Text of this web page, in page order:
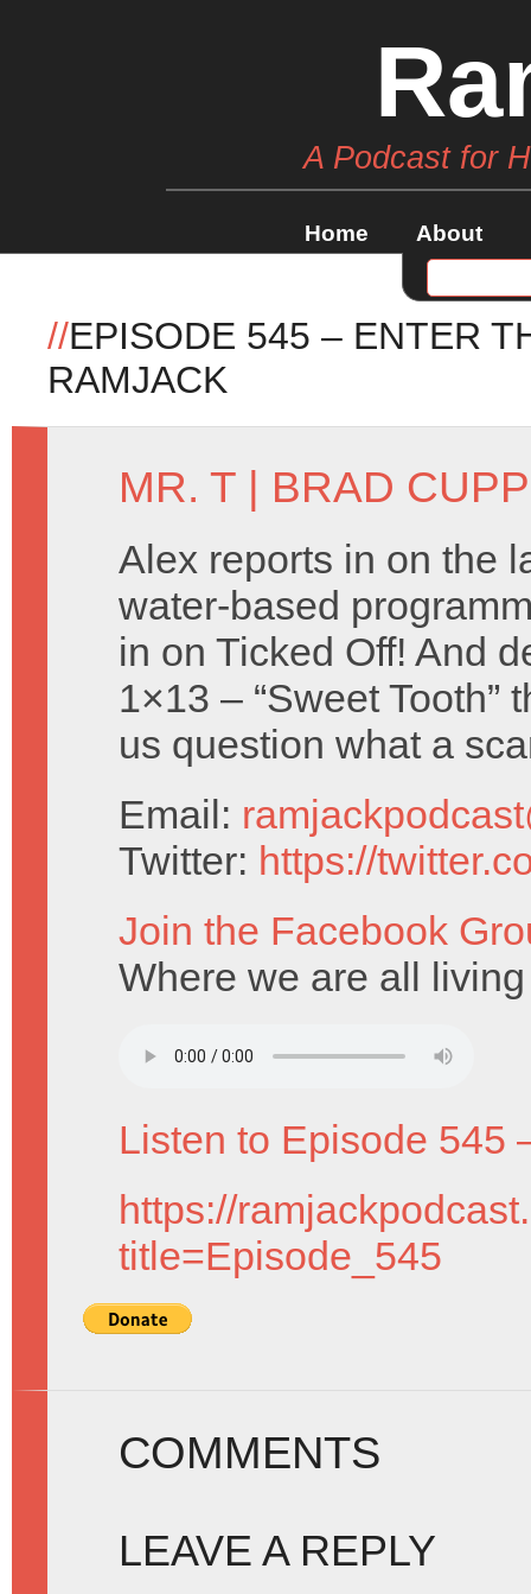
A Podcast for
Home About
//EPISODE 545 – ENTER
RAMJACK
MR. T BRAD
Alex reports in on the
water-based
in on Ticked Off! And
1×13 – “Sweet Tooth”
us question what a
Email:
Twitter: https://
Join the Facebook
Where we are all
Listen to Episode 545
https://
title=Episode_545
COMMENTS
LEAVE A REPLY